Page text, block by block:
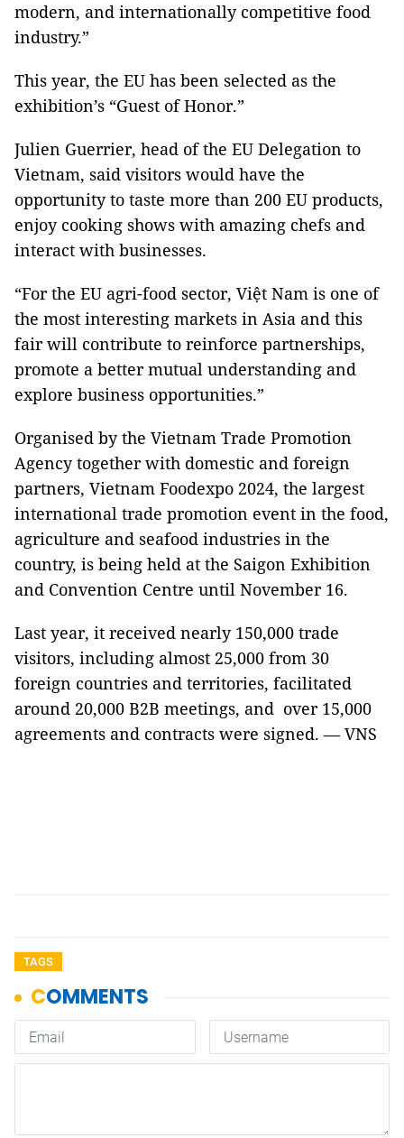
modern, and internationally competitive food
industry.”
This year, the EU has been selected as the
exhibition’s “Guest of Honor.”
Julien Guerrier, head of the EU Delegation to
Vietnam, said visitors would have the
opportunity to taste more than 200 EU products,
enjoy cooking shows with amazing chefs and
interact with businesses.
“For the EU agri-food sector, Việt Nam is one of
the most interesting markets in Asia and this
fair will contribute to reinforce partnerships,
promote a better mutual understanding and
explore business opportunities.”
Organised by the Vietnam Trade Promotion
Agency together with domestic and foreign
partners, Vietnam Foodexpo 2024, the largest
international trade promotion event in the food,
agriculture and seafood industries in the
country, is being held at the Saigon Exhibition
and Convention Centre until November 16.
Last year, it received nearly 150,000 trade
visitors, including almost 25,000 from 30
foreign countries and territories, facilitated
around 20,000 B2B meetings, and over 15,000
agreements and contracts were signed. — VNS
TAGS